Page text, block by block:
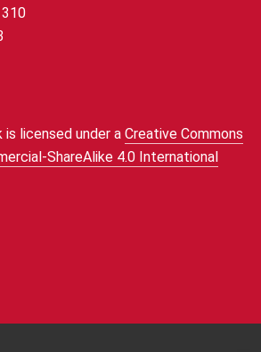
licensed under a Creative Commons
ShareAlike 4.0 International